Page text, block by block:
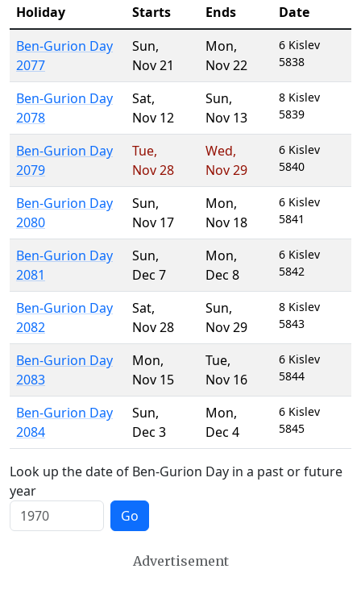
Holiday Starts Ends
Date
Ben-Gurion Day
2077
Sun,
Nov 21
Mon,
Nov 22
6 Kislev
5838
Ben-Gurion Day
2078
Sat,
Nov 12
Sun,
Nov 13
8 Kislev
5839
Ben-Gurion Day
2079
Tue,
Nov 28
Wed,
Nov 29
6 Kislev
5840
Ben-Gurion Day
2080
Sun,
Nov 17
Mon,
Nov 18
6 Kislev
5841
Ben-Gurion Day
2081
Sun,
Dec 7
Mon,
Dec 8
6 Kislev
5842
Ben-Gurion Day
2082
Sat,
Nov 28
Sun,
Nov 29
8 Kislev
5843
Ben-Gurion Day
2083
Mon,
Nov 15
Tue,
Nov 16
6 Kislev
5844
Ben-Gurion Day
2084
Sun,
Dec 3
Mon,
Dec 4
6 Kislev
5845
Look up the date of Ben-Gurion Day in a past or future
year
Go
Advertisement